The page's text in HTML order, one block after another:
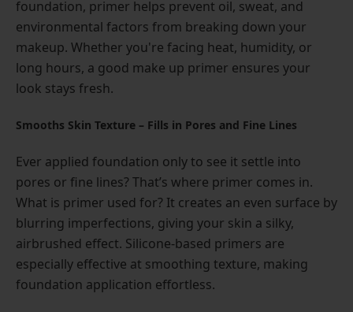
foundation, primer helps prevent oil, sweat, and
environmental factors from breaking down your
makeup. Whether you're facing heat, humidity, or
long hours, a good make up primer ensures your
look stays fresh.
Smooths Skin Texture – Fills in Pores and Fine Lines
Ever applied foundation only to see it settle into
pores or fine lines? That’s where primer comes in.
What is primer used for? It creates an even surface by
blurring imperfections, giving your skin a silky,
airbrushed effect. Silicone-based primers are
especially effective at smoothing texture, making
foundation application effortless.